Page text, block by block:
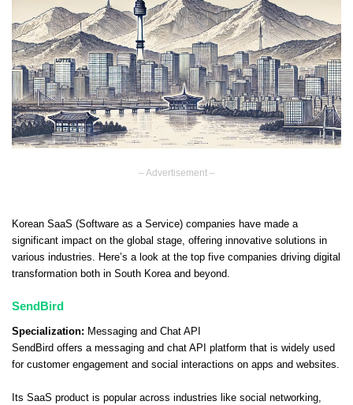
– Advertisement –
Korean SaaS (Software as a Service) companies have made a
significant impact on the global stage, offering innovative solutions in
various industries. Here’s a look at the top five companies driving digital
transformation both in South Korea and beyond.
SendBird
Specialization: Messaging and Chat API
SendBird offers a messaging and chat API platform that is widely used
for customer engagement and social interactions on apps and websites.
Its SaaS product is popular across industries like social networking,